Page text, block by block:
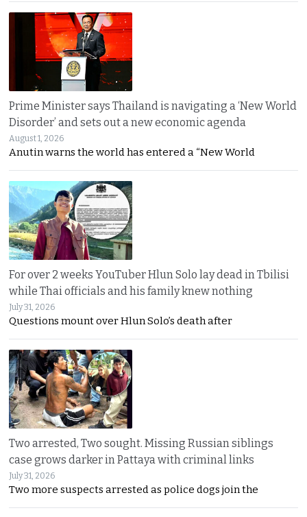
Prime Minister says Thailand is navigating a ‘New World
Disorder’ and sets out a new economic agenda
August 1, 2026
Anutin warns the world has entered a “New World
For over 2 weeks YouTuber Hlun Solo lay dead in Tbilisi
while Thai officials and his family knew nothing
July 31, 2026
Questions mount over Hlun Solo’s death after
Two arrested, Two sought. Missing Russian siblings
case grows darker in Pattaya with criminal links
July 31, 2026
Two more suspects arrested as police dogs join the